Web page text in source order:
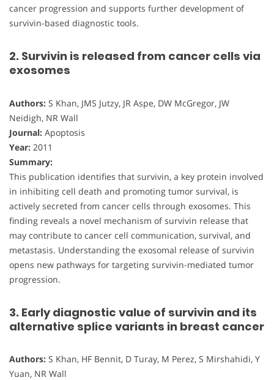
cancer progression and supports further development of
survivin-based diagnostic tools.
2. Survivin is released from cancer cells via
exosomes
Authors: S Khan, JMS Jutzy, JR Aspe, DW McGregor, JW
Neidigh, NR Wall
Journal: Apoptosis
Year: 2011
Summary:
This publication identifies that survivin, a key protein involved
in inhibiting cell death and promoting tumor survival, is
actively secreted from cancer cells through exosomes. This
finding reveals a novel mechanism of survivin release that
may contribute to cancer cell communication, survival, and
metastasis. Understanding the exosomal release of survivin
opens new pathways for targeting survivin-mediated tumor
progression.
3. Early diagnostic value of survivin and its
alternative splice variants in breast cancer
Authors: S Khan, HF Bennit, D Turay, M Perez, S Mirshahidi, Y
Yuan, NR Wall